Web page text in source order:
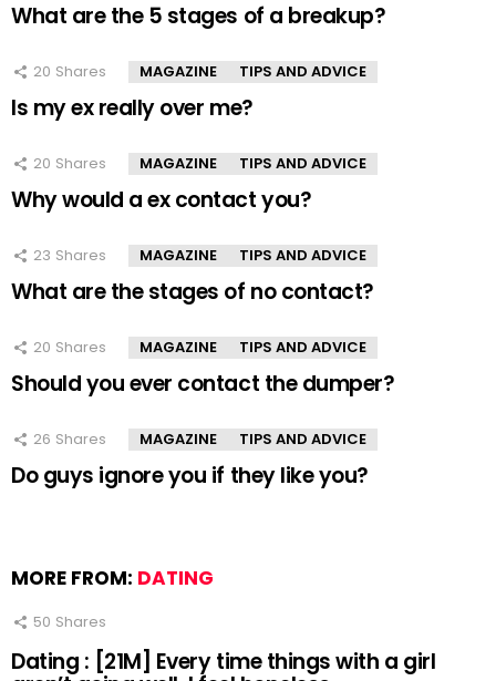
What are the 5 stages of a breakup?
20 Shares MAGAZINE TIPS AND ADVICE
Is my ex really over me?
20 Shares MAGAZINE TIPS AND ADVICE
Why would a ex contact you?
23 Shares MAGAZINE TIPS AND ADVICE
What are the stages of no contact?
20 Shares MAGAZINE TIPS AND ADVICE
Should you ever contact the dumper?
26 Shares MAGAZINE TIPS AND ADVICE
Do guys ignore you if they like you?
MORE FROM: DATING
50 Shares
Dating : [21M] Every time things with a girl